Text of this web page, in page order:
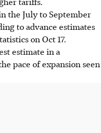
the July to September
to advance estimates
on Oct 17.
estimate in a
pace of expansion seen